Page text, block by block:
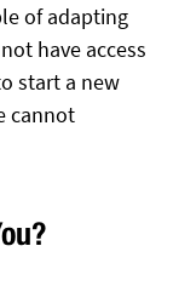
of adapting
have access
start a new
cannot